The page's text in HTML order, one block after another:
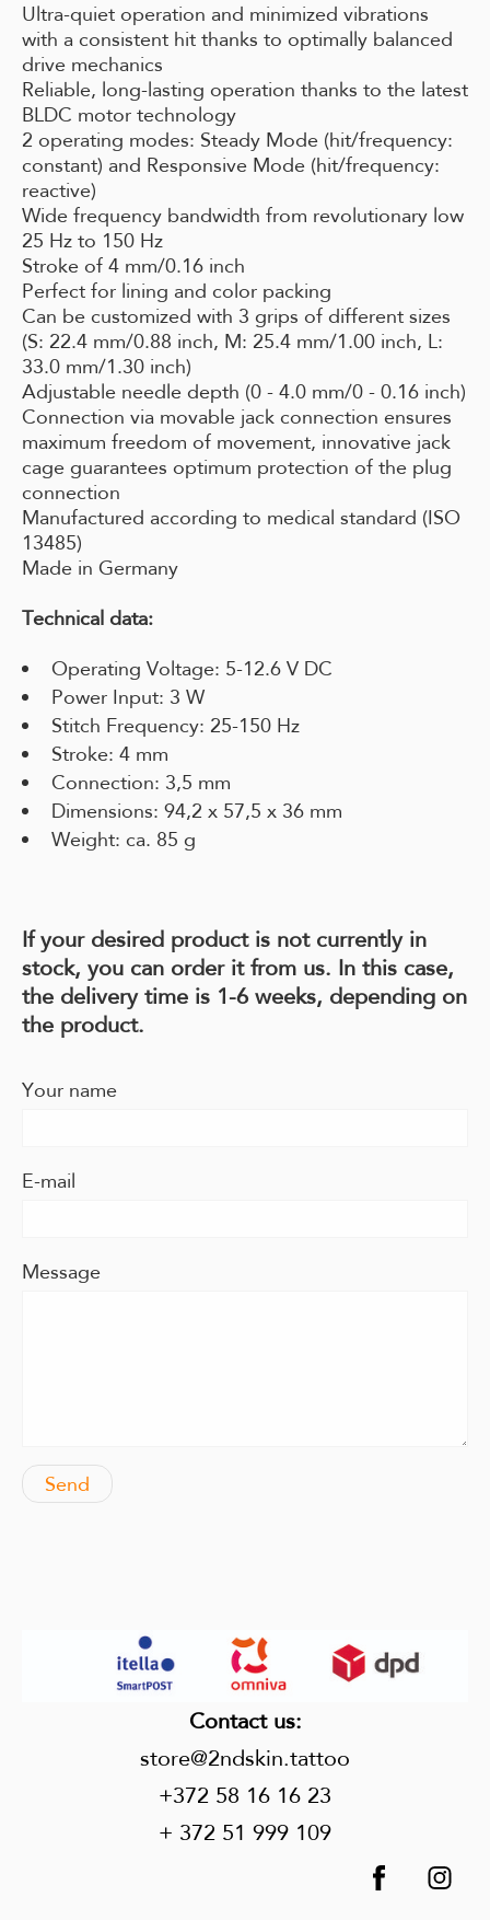
Ultra-quiet operation and minimized vibrations
with a consistent hit thanks to optimally balanced
drive mechanics
Reliable, long-lasting operation thanks to the latest
BLDC motor technology
2 operating modes: Steady Mode (hit/frequency:
constant) and Responsive Mode (hit/frequency:
reactive)
Wide frequency bandwidth from revolutionary low
25 Hz to 150 Hz
Stroke of 4 mm/0.16 inch
Perfect for lining and color packing
Can be customized with 3 grips of different sizes
(S: 22.4 mm/0.88 inch, M: 25.4 mm/1.00 inch, L:
33.0 mm/1.30 inch)
Adjustable needle depth (0 - 4.0 mm/0 - 0.16 inch)
Connection via movable jack connection ensures
maximum freedom of movement, innovative jack
cage guarantees optimum protection of the plug
connection
Manufactured according to medical standard (ISO
13485)
Made in Germany
Technical data:
Operating Voltage: 5-12.6 V DC
Power Input: 3 W
Stitch Frequency: 25-150 Hz
Stroke: 4 mm
Connection: 3,5 mm
Dimensions: 94,2 x 57,5 x 36 mm
Weight: ca. 85 g
If your desired product is not currently in
stock, you can order it from us. In this case,
the delivery time is 1-6 weeks, depending on
the product.
Your name
E-mail
Message
Contact us:
store@2ndskin.tattoo
+372 58 16 16 23
+ 372 51 999 109